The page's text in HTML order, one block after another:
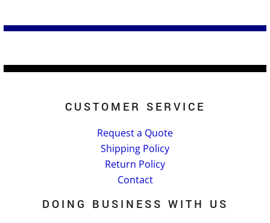
CUSTOMER SERVICE
Request a Quote
Shipping Policy
Return Policy
Contact
DOING BUSINESS WITH US